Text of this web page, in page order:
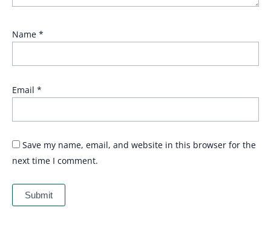
Name *
Email *
Save my name, email, and website in this browser for the
next time I comment.